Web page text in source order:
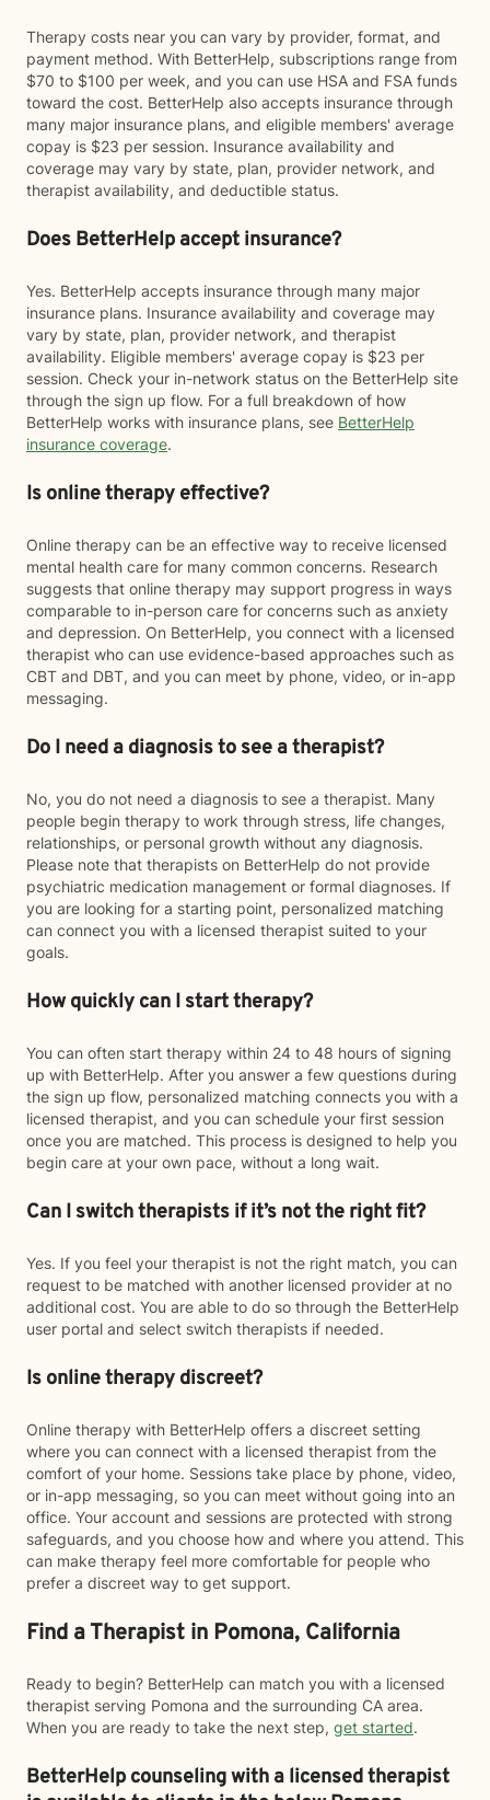
Therapy costs near you can vary by provider, format, and
payment method. With BetterHelp, subscriptions range from
$70 to $100 per week, and you can use HSA and FSA funds
toward the cost. BetterHelp also accepts insurance through
many major insurance plans, and eligible members' average
copay is $23 per session. Insurance availability and
coverage may vary by state, plan, provider network, and
therapist availability, and deductible status.
Does BetterHelp accept insurance?
Yes. BetterHelp accepts insurance through many major
insurance plans. Insurance availability and coverage may
vary by state, plan, provider network, and therapist
availability. Eligible members' average copay is $23 per
session. Check your in-network status on the BetterHelp site
through the sign up flow. For a full breakdown of how
BetterHelp works with insurance plans, see BetterHelp
insurance coverage.
Is online therapy effective?
Online therapy can be an effective way to receive licensed
mental health care for many common concerns. Research
suggests that online therapy may support progress in ways
comparable to in-person care for concerns such as anxiety
and depression. On BetterHelp, you connect with a licensed
therapist who can use evidence-based approaches such as
CBT and DBT, and you can meet by phone, video, or in-app
messaging.
Do I need a diagnosis to see a therapist?
No, you do not need a diagnosis to see a therapist. Many
people begin therapy to work through stress, life changes,
relationships, or personal growth without any diagnosis.
Please note that therapists on BetterHelp do not provide
psychiatric medication management or formal diagnoses. If
you are looking for a starting point, personalized matching
can connect you with a licensed therapist suited to your
goals.
How quickly can I start therapy?
You can often start therapy within 24 to 48 hours of signing
up with BetterHelp. After you answer a few questions during
the sign up flow, personalized matching connects you with a
licensed therapist, and you can schedule your first session
once you are matched. This process is designed to help you
begin care at your own pace, without a long wait.
Can I switch therapists if it’s not the right fit?
Yes. If you feel your therapist is not the right match, you can
request to be matched with another licensed provider at no
additional cost. You are able to do so through the BetterHelp
user portal and select switch therapists if needed.
Is online therapy discreet?
Online therapy with BetterHelp offers a discreet setting
where you can connect with a licensed therapist from the
comfort of your home. Sessions take place by phone, video,
or in-app messaging, so you can meet without going into an
office. Your account and sessions are protected with strong
safeguards, and you choose how and where you attend. This
can make therapy feel more comfortable for people who
prefer a discreet way to get support.
Find a Therapist in Pomona, California
Ready to begin? BetterHelp can match you with a licensed
therapist serving Pomona and the surrounding CA area.
When you are ready to take the next step, get started.
BetterHelp counseling with a licensed therapist